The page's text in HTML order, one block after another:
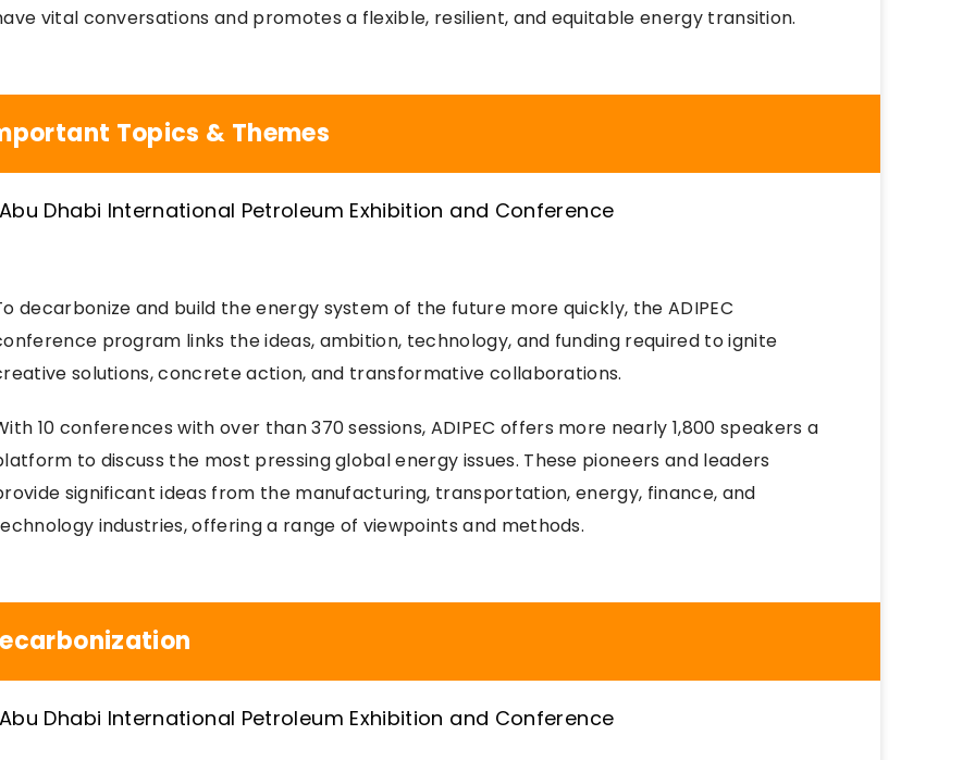
vital conversations and promotes a flexible, resilient, and equitable energy transition.
Topics & Themes
decarbonize and build the energy system of the future more quickly, the ADIPEC
program links the ideas, ambition, technology, and funding required to ignite
solutions, concrete action, and transformative collaborations.
10 conferences with over than 370 sessions, ADIPEC offers more nearly 1,800 speakers a
to discuss the most pressing global energy issues. These pioneers and leaders
significant ideas from the manufacturing, transportation, energy, finance, and
industries, offering a range of viewpoints and methods.